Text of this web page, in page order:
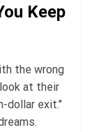
Keep
the wrong
at their
dollar exit."